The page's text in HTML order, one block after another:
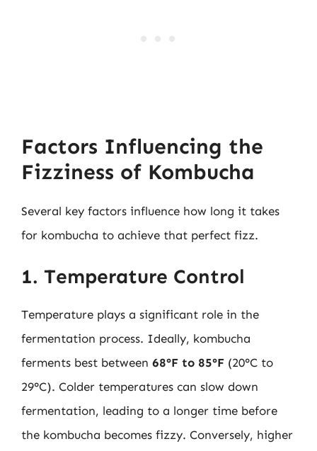
Factors Influencing the
Fizziness of Kombucha
Several key factors influence how long it takes
for kombucha to achieve that perfect fizz.
1. Temperature Control
Temperature plays a significant role in the
fermentation process. Ideally, kombucha
ferments best between 68°F to 85°F (20°C to
29°C). Colder temperatures can slow down
fermentation, leading to a longer time before
the kombucha becomes fizzy. Conversely, higher